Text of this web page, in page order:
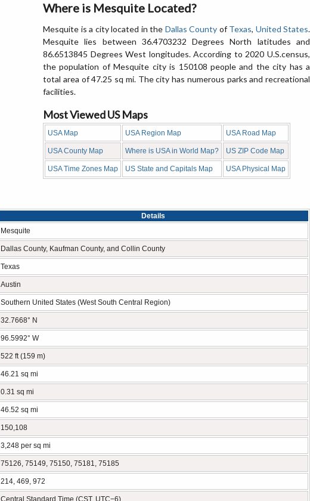
Where is Mesquite Located?
Mesquite is a city located in the Dallas County of Texas, United States.
Mesquite lies between 36.4703232 Degrees North latitudes and
86.6513845 Degrees West longitudes. According to 2020 U.S.census,
the population of Mesquite city is 150108 people and the city has a
total area of 47.25 sq mi. The city has numerous parks and recreational
facilities.
Most Viewed US Maps
USA Map USA Region Map USA Road Map
USA County Map Where is USA in World Map? US ZIP Code Map
USA Time Zones Map US State and Capitals Map USA Physical Map
Details
Mesquite
Dallas County, Kaufman County, and Collin County
Texas
Austin
Southern United States (West South Central Region)
32.7668° N
96.5992° W
522 ft (159 m)
46.21 sq mi
0.31 sq mi
46.52 sq mi
150,108
3,248 per sq mi
75126, 75149, 75150, 75181, 75185
214, 469, 972
Central Standard Time (CST, UTC−6)